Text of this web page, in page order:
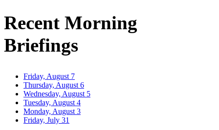
Recent Morning
Briefings
Friday, August 7
Thursday, August 6
Wednesday, August 5
Tuesday, August 4
Monday, August 3
Friday, July 31